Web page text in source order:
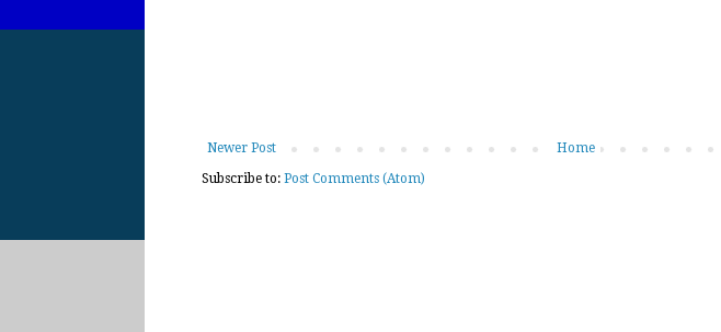
Newer Post
Home
Subscribe to: Post Comments (Atom)